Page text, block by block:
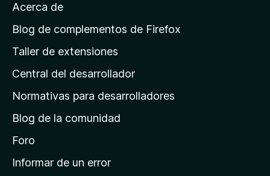
p
á
n
a
e
i
n
Acerca de
Blog de complementos de Firefox
Taller de extensiones
Central del desarrollador
Normativas para desarrolladores
Blog de la comunidad
Foro
Informar de un error